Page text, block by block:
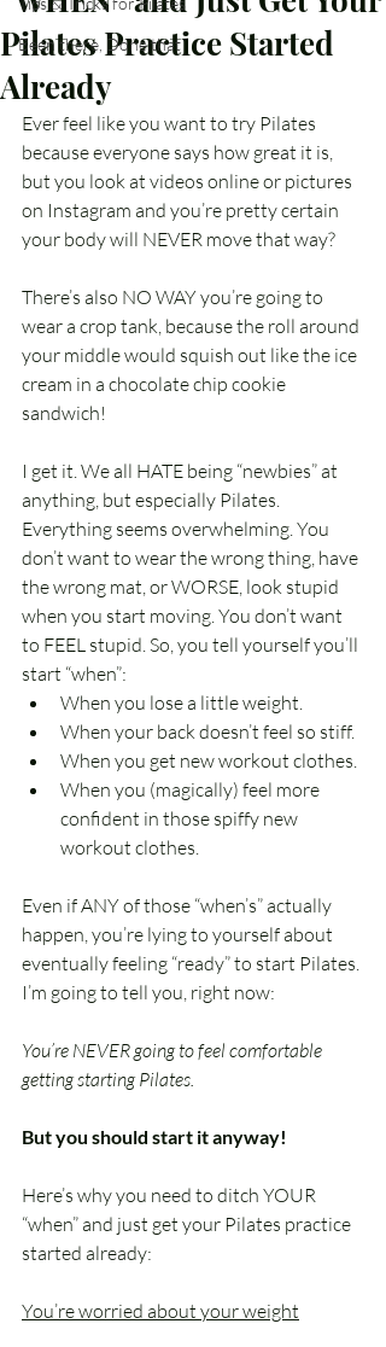
Been there, Done that
Pilates Practice Started
Already
Ever feel like you want to try Pilates
because everyone says how great it is,
but you look at videos online or pictures
on Instagram and you’re pretty certain
your body will NEVER move that way?
There’s also NO WAY you’re going to
wear a crop tank, because the roll around
your middle would squish out like the ice
cream in a chocolate chip cookie
sandwich!
I get it. We all HATE being “newbies” at
anything, but especially Pilates.
Everything seems overwhelming. You
don’t want to wear the wrong thing, have
the wrong mat, or WORSE, look stupid
when you start moving. You don’t want
to FEEL stupid. So, you tell yourself you’ll
start “when”:
When you lose a little weight.
When your back doesn’t feel so stiff.
When you get new workout clothes.
When you (magically) feel more
confident in those spiffy new
workout clothes.
Even if ANY of those “when’s” actually
happen, you’re lying to yourself about
eventually feeling “ready” to start Pilates.
I’m going to tell you, right now:
You’re NEVER going to feel comfortable
getting starting Pilates.
But you should start it anyway!
Here’s why you need to ditch YOUR
“when” and just get your Pilates practice
started already:
You’re worried about your weight